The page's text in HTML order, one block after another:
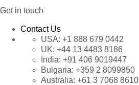
Get in touch
Contact Us
USA: +1 888 679 0442
UK: +44 13 4483 8186
India: +91 406 9019447
Bulgaria: +359 2 8099850
Australia: +61 3 7068 8610